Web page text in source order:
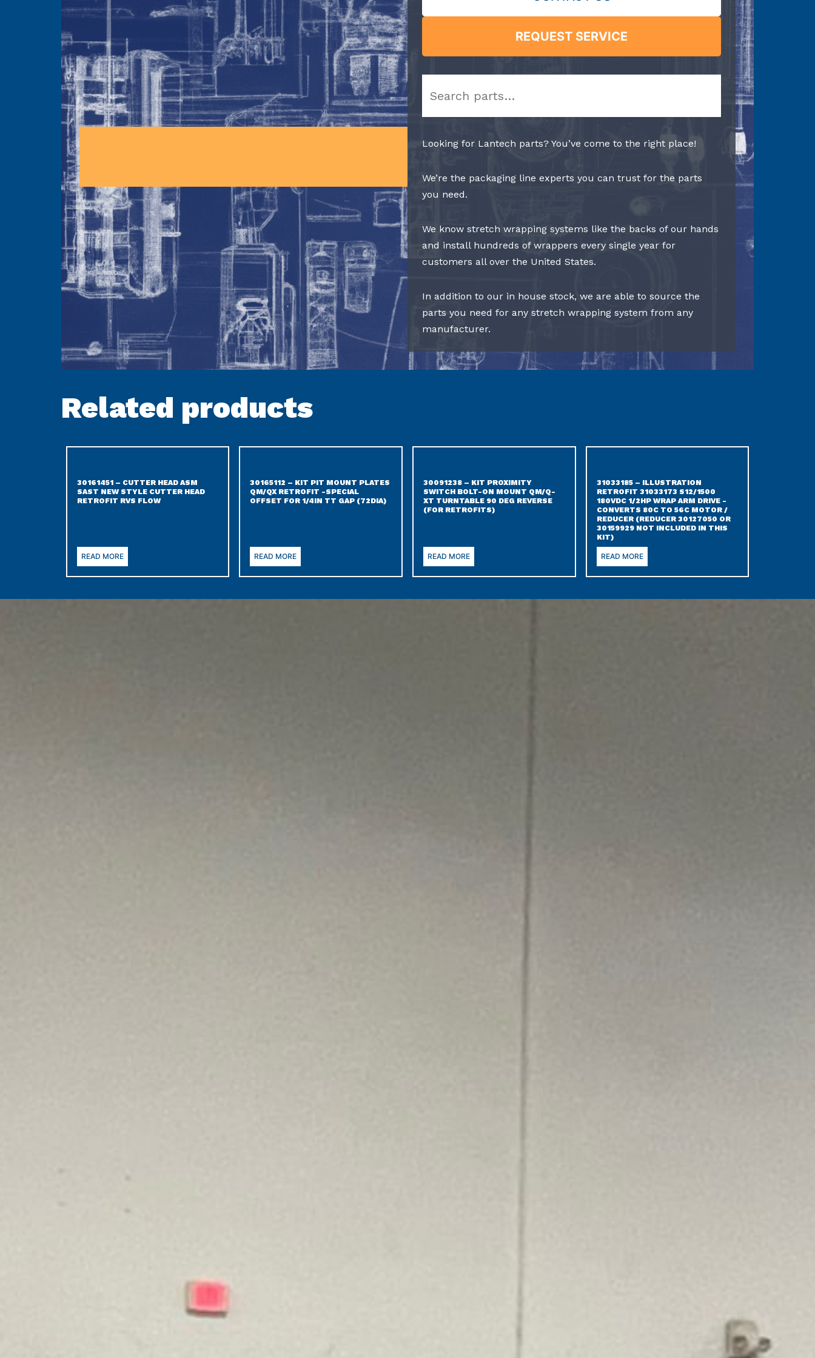
REQUEST SERVICE
Looking for Lantech parts? You’ve come to the right place!
We’re the packaging line experts you can trust for the parts
you need.
We know stretch wrapping systems like the backs of our hands
and install hundreds of wrappers every single year for
customers all over the United States.
In addition to our in house stock, we are able to source the
parts you need for any stretch wrapping system from any
manufacturer.
Related products
30161451 – CUTTER HEAD ASM
SAST NEW STYLE CUTTER HEAD
RETROFIT RVS FLOW
READ MORE
30165112 – KIT PIT MOUNT PLATES
QM/QX RETROFIT -SPECIAL
OFFSET FOR 1/4IN TT GAP (72DIA)
READ MORE
30091238 – KIT PROXIMITY
SWITCH BOLT-ON MOUNT QM/Q-
XT TURNTABLE 90 DEG REVERSE
(FOR RETROFITS)
READ MORE
31033185 – ILLUSTRATION
RETROFIT 31033173 S12/1500
180VDC 1/2HP WRAP ARM DRIVE -
CONVERTS 80C TO 56C MOTOR /
REDUCER (REDUCER 30127050 OR
30159929 NOT INCLUDED IN THIS
KIT)
READ MORE